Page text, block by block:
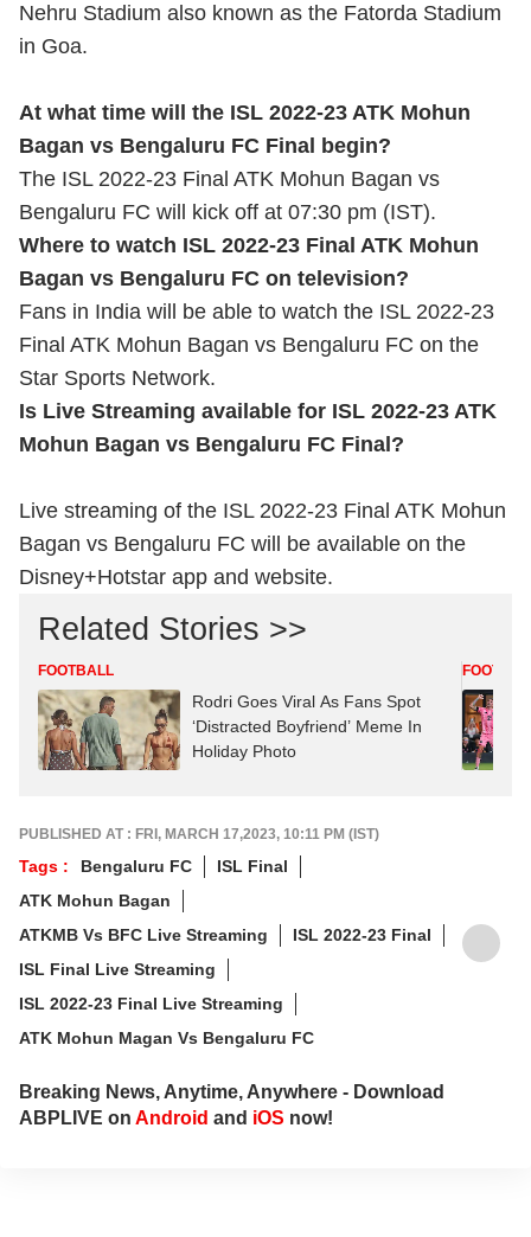
Nehru Stadium also known as the Fatorda Stadium
in Goa.
At what time will the ISL 2022-23 ATK Mohun
Bagan vs Bengaluru FC Final begin?
The ISL 2022-23 Final ATK Mohun Bagan vs
Bengaluru FC will kick off at 07:30 pm (IST).
Where to watch ISL 2022-23 Final ATK Mohun
Bagan vs Bengaluru FC on television?
Fans in India will be able to watch the ISL 2022-23
Final ATK Mohun Bagan vs Bengaluru FC on the
Star Sports Network.
Is Live Streaming available for ISL 2022-23 ATK
Mohun Bagan vs Bengaluru FC Final?
Live streaming of the ISL 2022-23 Final ATK Mohun
Bagan vs Bengaluru FC will be available on the
Disney+Hotstar app and website.
Related Stories >>
FOOTBALL
Rodri Goes Viral As Fans Spot
‘Distracted Boyfriend’ Meme In
Holiday Photo
PUBLISHED AT : FRI, MARCH 17,2023, 10:11 PM (IST)
Tags : Bengaluru FC
ISL Final
ATK Mohun Bagan
ATKMB Vs BFC Live Streaming
ISL 2022-23 Final
ISL Final Live Streaming
ISL 2022-23 Final Live Streaming
ATK Mohun Magan Vs Bengaluru FC
Breaking News, Anytime, Anywhere - Download
ABPLIVE on Android and iOS now!